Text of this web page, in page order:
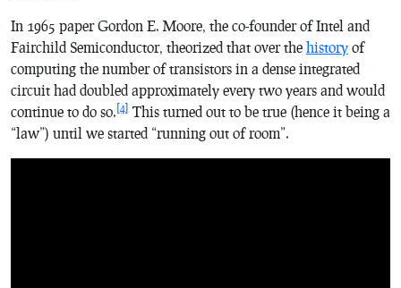
In 1965 paper Gordon E. Moore, the co-founder of Intel and
Fairchild Semiconductor, theorized that over the history of
computing the number of transistors in a dense integrated
circuit had doubled approximately every two years and would
continue to do so. [4] This turned out to be true (hence it being a
“law”) until we started “running out of room”.